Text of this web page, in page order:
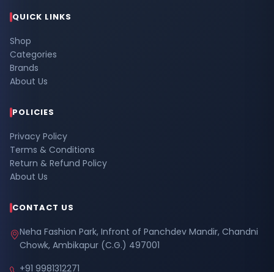
QUICK LINKS
Shop
Categories
Brands
About Us
POLICIES
Privacy Policy
Terms & Conditions
Return & Refund Policy
About Us
CONTACT US
Neha Fashion Park, Infront of Panchdev Mandir, Chandni
Chowk, Ambikapur (C.G.) 497001
+91 9981312271